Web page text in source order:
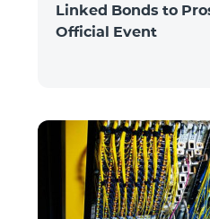
Linked Bonds to
Official Event